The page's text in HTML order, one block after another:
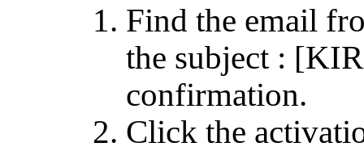
Find the email
the subject :
confirmation.
Click the